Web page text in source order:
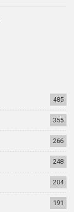
485
355
266
248
204
191